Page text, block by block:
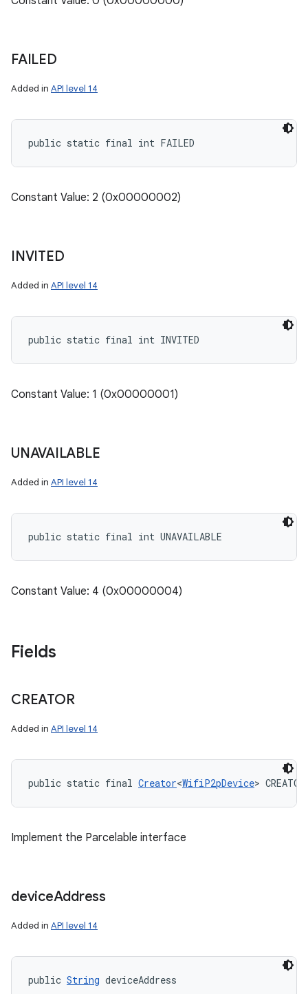
FAILED
Added in API level 14
public static final int FAILED
Constant Value: 2 (0x00000002)
INVITED
Added in API level 14
public static final int INVITED
Constant Value: 1 (0x00000001)
UNAVAILABLE
Added in API level 14
public static final int UNAVAILABLE
Constant Value: 4 (0x00000004)
Fields
CREATOR
Added in API level 14
public static final Creator<WifiP2pDevice> CREATOR
Implement the Parcelable interface
deviceAddress
Added in API level 14
public String deviceAddress